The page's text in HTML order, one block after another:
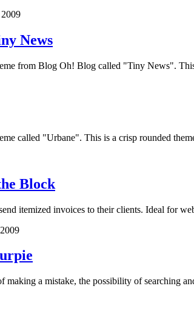
News
from Blog Oh! Blog called "Tiny News".
called "Urbane". This is a crisp rounded
Block
itemized invoices to their clients. Ideal for
a mistake, the possibility of searching